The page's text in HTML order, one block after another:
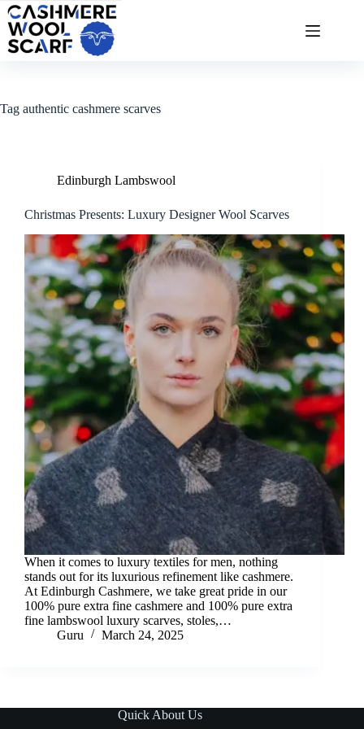
Skip
to
content
Tag authentic cashmere scarves
Edinburgh Lambswool
Christmas Presents: Luxury Designer Wool Scarves
When it comes to luxury textiles for men, nothing
stands out for its luxurious refinement like cashmere.
At Edinburgh Cashmere, we take great pride in our
100% pure extra fine cashmere and 100% pure extra
fine lambswool luxury scarves, stoles,…
Guru
March 24, 2025
Quick About Us